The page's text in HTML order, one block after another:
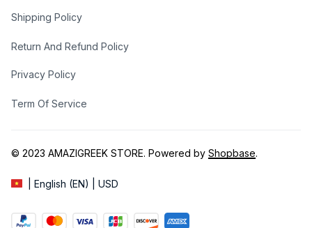
Shipping Policy
Return And Refund Policy
Privacy Policy
Term Of Service
© 2023 AMAZIGREEK STORE. Powered by Shopbase.
| English (EN) | USD